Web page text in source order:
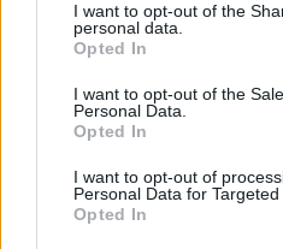
I want to opt-out of the
personal data.
Opted In
I want to opt-out of the
Personal Data.
Opted In
I want to opt-out of
Personal Data for Targeted
Opted In
8 Uses For Apple
Coop